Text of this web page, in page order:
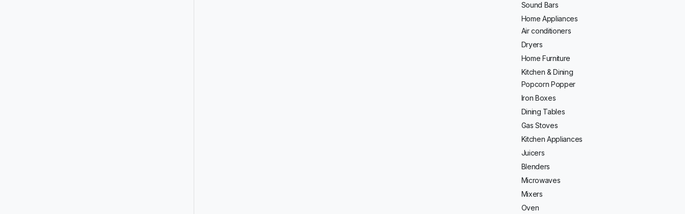
Sound Bars
Home Appliances
Air conditioners
Dryers
Home Furniture
Kitchen & Dining
Popcorn Popper
Iron Boxes
Dining Tables
Gas Stoves
Kitchen Appliances
Juicers
Blenders
Microwaves
Mixers
Oven